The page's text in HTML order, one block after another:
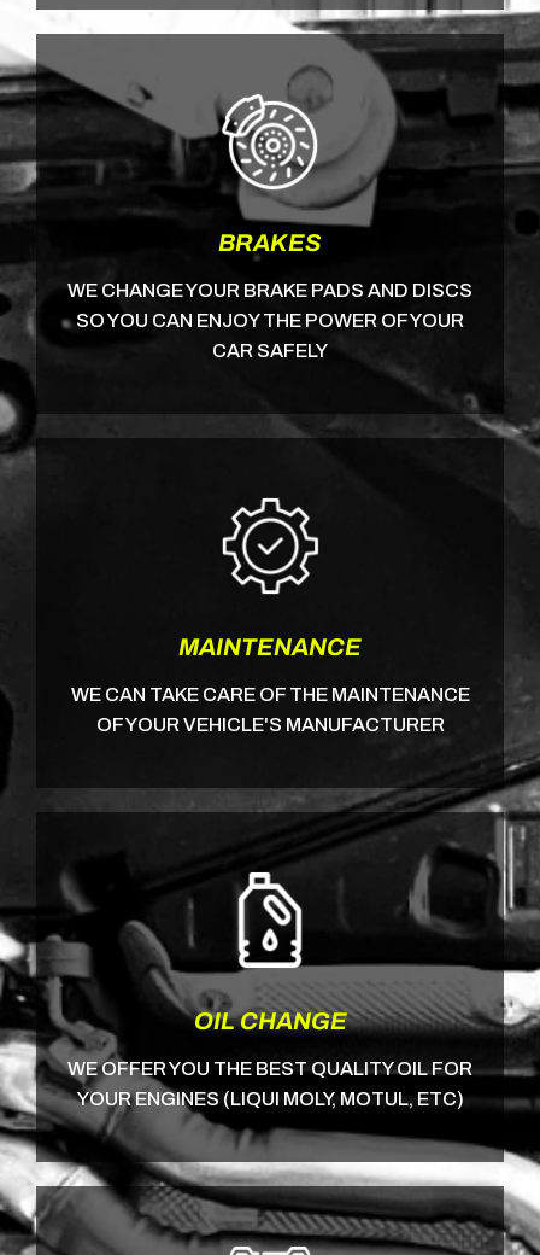
BRAKES
WE CHANGE YOUR BRAKE PADS AND DISCS
SO YOU CAN ENJOY THE POWER OF YOUR
CAR SAFELY
MAINTENANCE
WE CAN TAKE CARE OF THE MAINTENANCE
OF YOUR VEHICLE'S MANUFACTURER
OIL CHANGE
WE OFFER YOU THE BEST QUALITY OIL FOR
YOUR ENGINES (LIQUI MOLY, MOTUL, ETC)